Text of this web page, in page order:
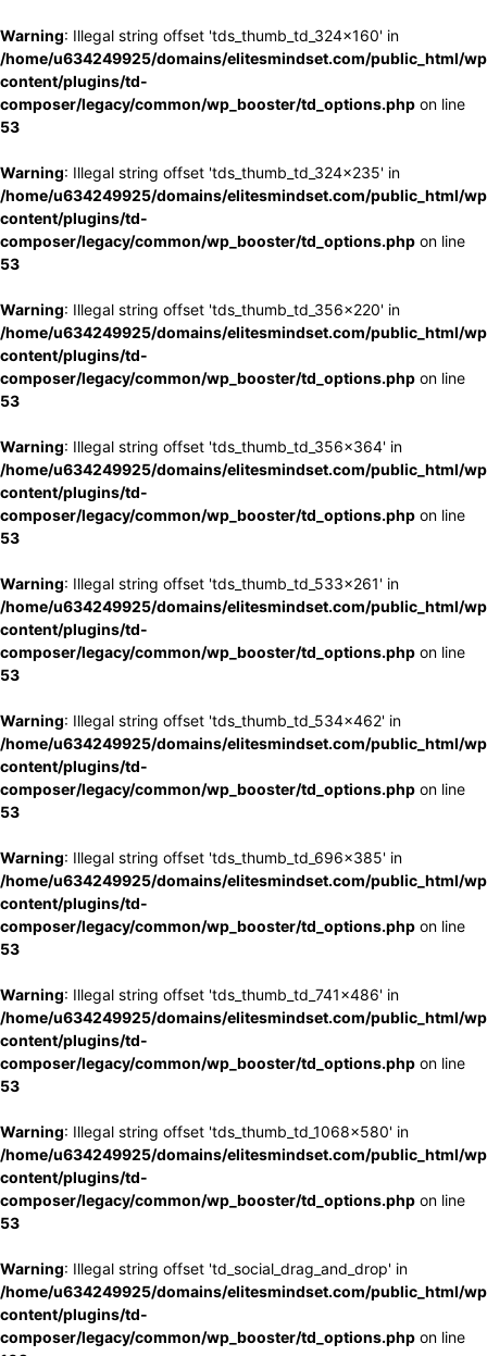
Warning: Illegal string offset 'tds_thumb_td_324x160' in
/home/u634249925/domains/elitesmindset.com/public_html/
content/plugins/td-
composer/legacy/common/wp_booster/td_options.php on line
53
Warning: Illegal string offset 'tds_thumb_td_324x235' in
/home/u634249925/domains/elitesmindset.com/public_html/
content/plugins/td-
composer/legacy/common/wp_booster/td_options.php on line
53
Warning: Illegal string offset 'tds_thumb_td_356x220' in
/home/u634249925/domains/elitesmindset.com/public_html/
content/plugins/td-
composer/legacy/common/wp_booster/td_options.php on line
53
Warning: Illegal string offset 'tds_thumb_td_356x364' in
/home/u634249925/domains/elitesmindset.com/public_html/
content/plugins/td-
composer/legacy/common/wp_booster/td_options.php on line
53
Warning: Illegal string offset 'tds_thumb_td_533x261' in
/home/u634249925/domains/elitesmindset.com/public_html/
content/plugins/td-
composer/legacy/common/wp_booster/td_options.php on line
53
Warning: Illegal string offset 'tds_thumb_td_534x462' in
/home/u634249925/domains/elitesmindset.com/public_html/
content/plugins/td-
composer/legacy/common/wp_booster/td_options.php on line
53
Warning: Illegal string offset 'tds_thumb_td_696x385' in
/home/u634249925/domains/elitesmindset.com/public_html/
content/plugins/td-
composer/legacy/common/wp_booster/td_options.php on line
53
Warning: Illegal string offset 'tds_thumb_td_741x486' in
/home/u634249925/domains/elitesmindset.com/public_html/
content/plugins/td-
composer/legacy/common/wp_booster/td_options.php on line
53
Warning: Illegal string offset 'tds_thumb_td_1068x580' in
/home/u634249925/domains/elitesmindset.com/public_html/
content/plugins/td-
composer/legacy/common/wp_booster/td_options.php on line
53
Warning: Illegal string offset 'td_social_drag_and_drop' in
/home/u634249925/domains/elitesmindset.com/public_html/
content/plugins/td-
composer/legacy/common/wp_booster/td_options.php on line